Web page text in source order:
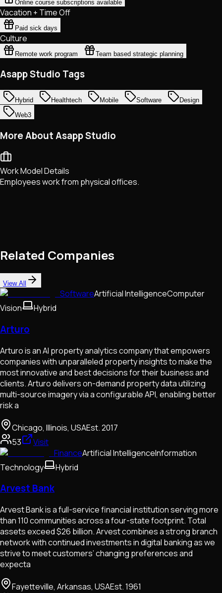
Online course subscriptions available
Vacation + Time Off
Paid sick days
Culture
Remote work program Team based strategic planning
Asapp Studio Tags
Hybrid Healthtech Mobile Software
Design
Web3
More About Asapp Studio
Work Model Details
Employees work from physical offices.
Related Companies
View All
SoftwareArtificial IntelligenceComputer
Vision
Hybrid
Arturo
Arturo is an AI property analytics company that empowers
companies with unparalleled property insights to make the
most innovative and best decisions for their business and
clients. Arturo delivers on-demand property data utilizing
multi-source imagery via a configurable API, enabling better
risk a
Chicago, Illinois, USAEst.2017
53
Visit
FinanceArtificial IntelligenceInformation
Technology
Hybrid
Arvest Bank
Arvest Bank is a full-service financial institution serving more
than 110 communities across a four-state footprint. Total
assets exceed $26 billion. Arvest combines a strong branch
network with continued investments in digital banking as we
strive to meet customers’ changing preferences and
expecta
Fayetteville, Arkansas, USAEst.1961